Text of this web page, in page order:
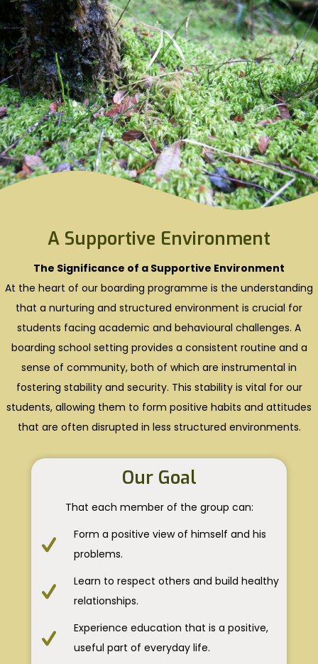
A Supportive Environment
The Significance of a Supportive Environment
At the heart of our boarding programme is the understanding
that a nurturing and structured environment is crucial for
students facing academic and behavioural challenges. A
boarding school setting provides a consistent routine and a
sense of community, both of which are instrumental in
fostering stability and security. This stability is vital for our
students, allowing them to form positive habits and attitudes
that are often disrupted in less structured environments.
Our Goal
That each member of the group can:
Form a positive view of himself and his
problems.
Learn to respect others and build healthy
relationships.
Experience education that is a positive,
useful part of everyday life.